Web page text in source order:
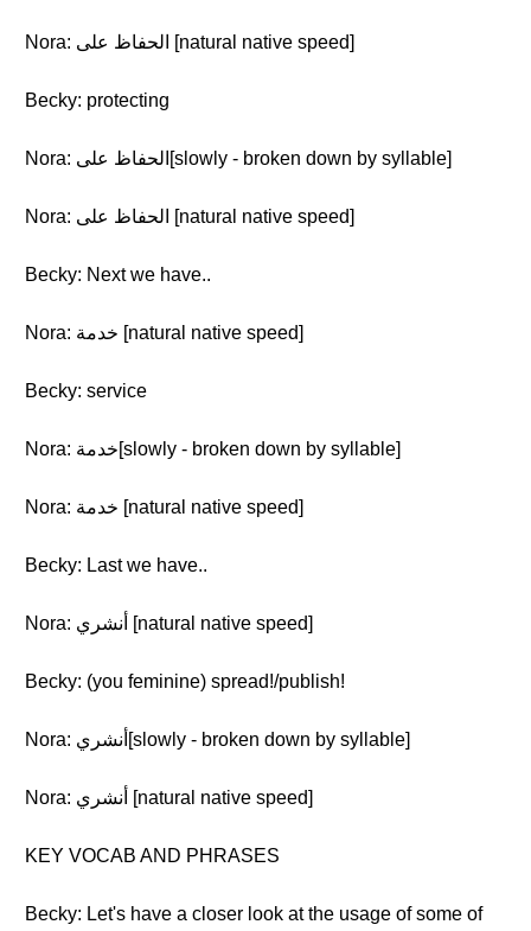
Nora: الحفاظ على [natural native speed]
Becky: protecting
Nora: الحفاظ على[slowly - broken down by syllable]
Nora: الحفاظ على [natural native speed]
Becky: Next we have..
Nora: خدمة [natural native speed]
Becky: service
Nora: خدمة[slowly - broken down by syllable]
Nora: خدمة [natural native speed]
Becky: Last we have..
Nora: أنشري [natural native speed]
Becky: (you feminine) spread!/publish!
Nora: أنشري[slowly - broken down by syllable]
Nora: أنشري [natural native speed]
KEY VOCAB AND PHRASES
Becky: Let's have a closer look at the usage of some of